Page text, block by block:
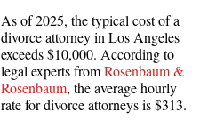
As of 2025, the typical cost of a
divorce attorney in Los Angeles
exceeds $10,000. According to
legal experts fromRosenbaum &
Rosenbaum, the average hourly
rate for divorce attorneys is $313.